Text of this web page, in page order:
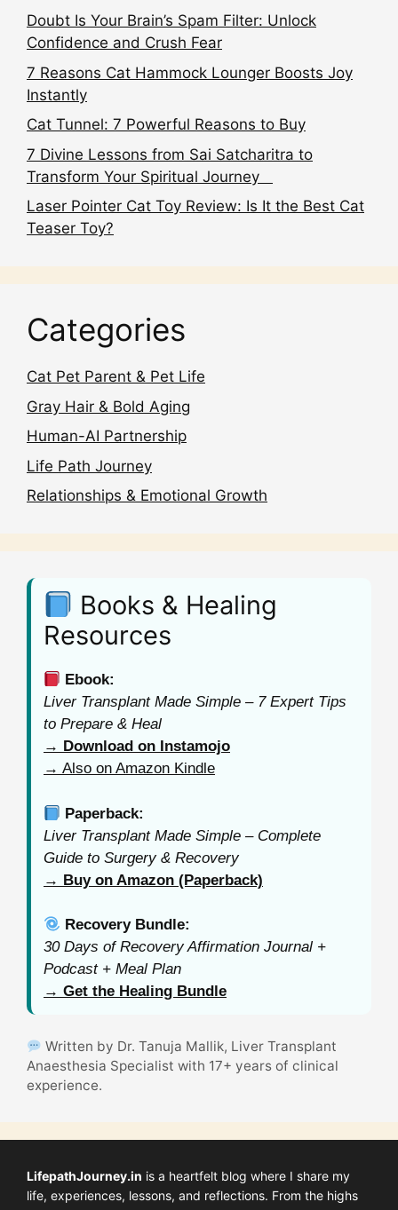
Doubt Is Your Brain’s Spam Filter: Unlock
Confidence and Crush Fear
7 Reasons Cat Hammock Lounger Boosts Joy
Instantly
Cat Tunnel: 7 Powerful Reasons to Buy
7 Divine Lessons from Sai Satcharitra to
Transform Your Spiritual Journey
Laser Pointer Cat Toy Review: Is It the Best Cat
Teaser Toy?
Categories
Cat Pet Parent & Pet Life
Gray Hair & Bold Aging
Human-AI Partnership
Life Path Journey
Relationships & Emotional Growth
Books & Healing
Resources
Ebook:
Liver Transplant Made Simple – 7 Expert Tips
to Prepare & Heal
→ Download on Instamojo
→ Also on Amazon Kindle
Paperback:
Liver Transplant Made Simple – Complete
Guide to Surgery & Recovery
→ Buy on Amazon (Paperback)
Recovery Bundle:
30 Days of Recovery Affirmation Journal +
Podcast + Meal Plan
→ Get the Healing Bundle
Written by Dr. Tanuja Mallik, Liver Transplant
Anaesthesia Specialist with 17+ years of clinical
experience.
LifepathJourney.in is a heartfelt blog where I share my
life, experiences, lessons, and reflections. From the highs